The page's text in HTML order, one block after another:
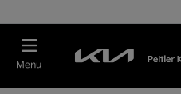
Menu